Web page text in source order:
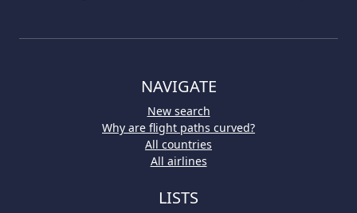
NAVIGATE
New search
Why are flight paths curved?
All countries
All airlines
LISTS